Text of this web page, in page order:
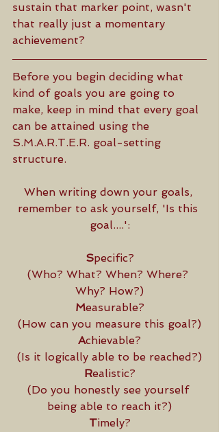
sustain that marker point, wasn't
that really just a momentary
achievement?
Before you begin deciding what
kind of goals you are going to
make, keep in mind that every goal
can be attained using the
S.M.A.R.T.E.R. goal-setting
structure.
When writing down your goals,
remember to ask yourself, 'Is this
goal....':
Specific?
(Who? What? When? Where?
Why? How?)
Measurable?
(How can you measure this goal?)
Achievable?
(Is it logically able to be reached?)
Realistic?
(Do you honestly see yourself
being able to reach it?)
Timely?